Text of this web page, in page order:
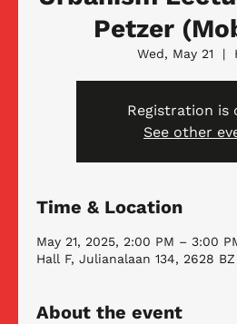
Petzer
Wed, May 21
  |
Registration is
See other
Time & Location
May 21, 2025, 2:00 PM – 3:00
Hall F, Julianalaan 134, 2628
About the event